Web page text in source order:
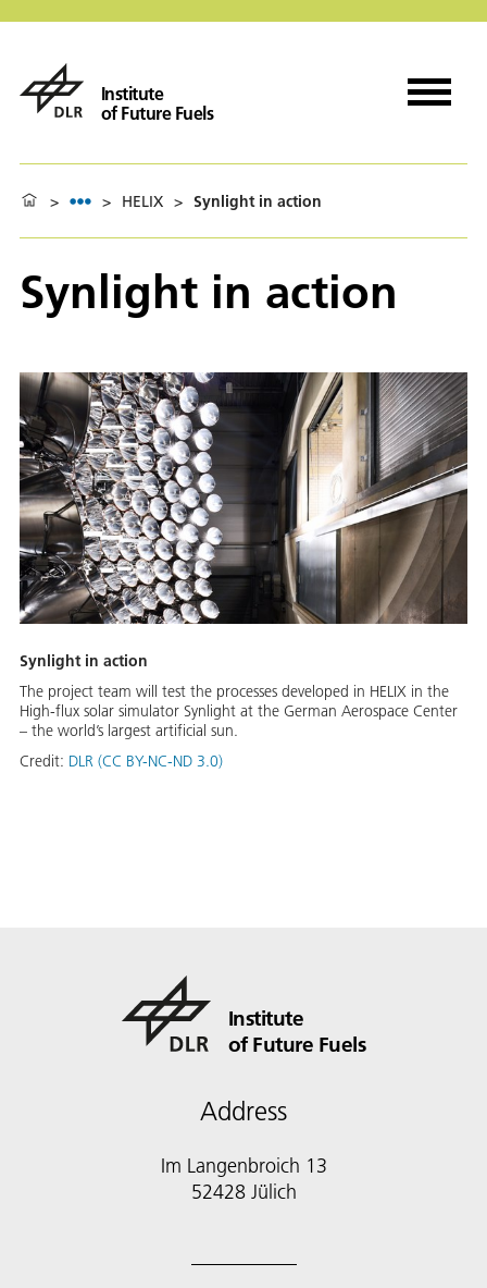
Institute
of Future Fuels
> > HELIX > Synlight in action
Synlight in action
Synlight in action
The project team will test the processes developed in HELIX in the
High-flux solar simulator Synlight at the German Aerospace Center
– the world’s largest artificial sun.
Credit: DLR (CC BY-NC-ND 3.0)
Institute
of Future Fuels
Address
Im Langenbroich 13
52428 Jülich